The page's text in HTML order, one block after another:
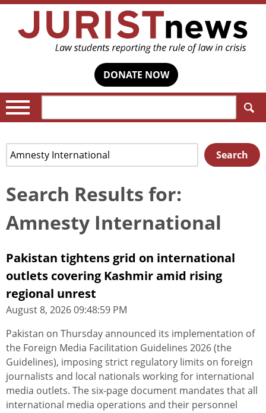
DONATE NOW
Search
for:
Search
Search Results for:
Amnesty International
Pakistan tightens grid on international
outlets covering Kashmir amid rising
regional unrest
August 8, 2026 09:48:59 PM
Pakistan on Thursday announced its implementation of
the Foreign Media Facilitation Guidelines 2026 (the
Guidelines), imposing strict regulatory limits on foreign
journalists and local nationals working for international
media outlets. The six-page document mandates that all
international media operations and their personnel